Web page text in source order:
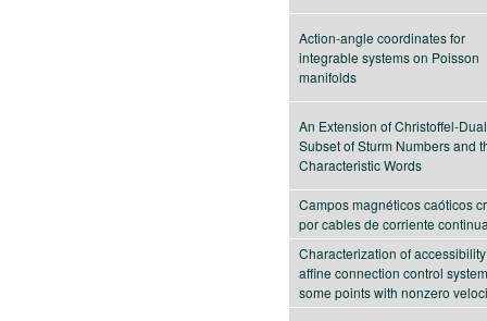
Action-angle coordinates for
integrable systems on Poisson
manifolds
An Extension of Christoffel-
Subset of Sturm Numbers and
Characteristic Words
Campos magnéticos caóticos
por cables de corriente
Characterization of
affine connection control
some points with nonzero